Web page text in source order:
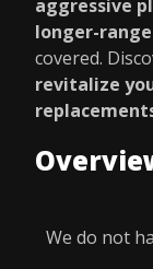
aggressive
longer-
covered.
revitalize
We do not